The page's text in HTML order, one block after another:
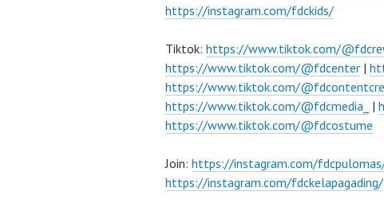
https://instagram.com/fdckids/
Tiktok: https://www.tiktok.com/
https://www.tiktok.com/@fdcenter |
https://www.tiktok.com/
https://www.tiktok.com/@fdcmedia_
|
https://www.tiktok.com/@fdcostume
Join: https://instagram.com/
https://instagram.com/fdckelapagading/